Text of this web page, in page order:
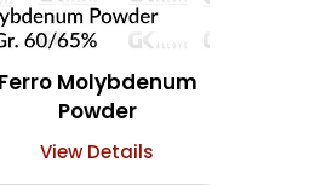
Ferro Vanadium